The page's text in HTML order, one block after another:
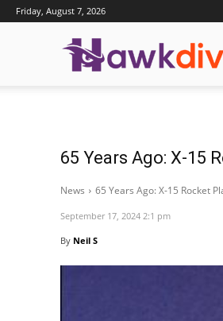
Friday, August 7, 2026
65 Years Ago: X-15
News 65 Years Ago: X-15 Rocket
September 17, 2024 2:1 pm
By Neil S